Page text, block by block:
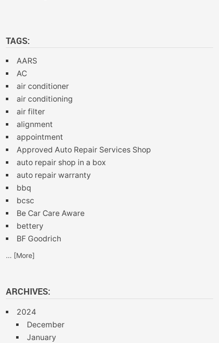
TAGS:
AARS
AC
air conditioner
air conditioning
air filter
alignment
appointment
Approved Auto Repair Services Shop
auto repair shop in a box
auto repair warranty
bbq
bcsc
Be Car Care Aware
bettery
BF Goodrich
... [More]
ARCHIVES:
2024
December
January